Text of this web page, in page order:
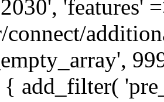
'features'
connect/
add_filter(